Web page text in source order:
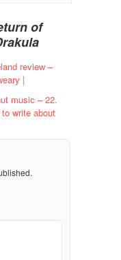
of
review –
|
music – 22.
write about